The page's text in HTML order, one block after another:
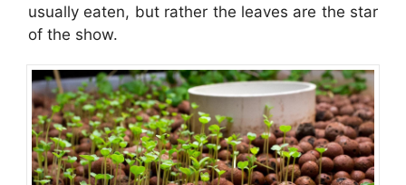
usually eaten, but rather the leaves are the star
of the show.